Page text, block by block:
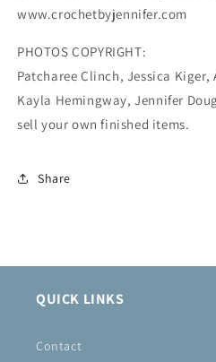
www.crochetbyjennifer.com
PHOTOS COPYRIGHT:
Patcharee Clinch, Jessica
Kayla Hemingway, Jennifer
sell your own finished items.
Share
QUICK LINKS
Contact